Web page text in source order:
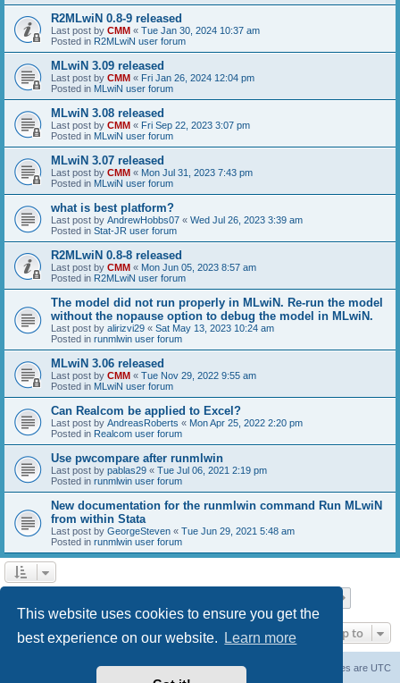
This website uses cookies to ensure you get the
best experience on our website.
Learn more
R2MLwiN 0.8-9 released
Last post by CMM « Tue Jan 30, 2024 10:37 am
Posted in R2MLwiN user forum
MLwiN 3.09 released
Last post by CMM « Fri Jan 26, 2024 12:04 pm
Posted in MLwiN user forum
MLwiN 3.08 released
Last post by CMM « Fri Sep 22, 2023 3:07 pm
Posted in MLwiN user forum
MLwiN 3.07 released
Last post by CMM « Mon Jul 31, 2023 7:43 pm
Posted in MLwiN user forum
what is best platform?
Last post by AndrewHobbs07 « Wed Jul 26, 2023 3:39 am
Posted in Stat-JR user forum
R2MLwiN 0.8-8 released
Last post by CMM « Mon Jun 05, 2023 8:57 am
Posted in R2MLwiN user forum
The model did not run properly in MLwiN. Re-run the model
without the nopause option to debug the model in MLwiN.
Last post by alirizvi29 « Sat May 13, 2023 10:24 am
Posted in runmlwin user forum
MLwiN 3.06 released
Last post by CMM « Tue Nov 29, 2022 9:55 am
Posted in MLwiN user forum
Can Realcom be applied to Excel?
Last post by AndreasRoberts « Mon Apr 25, 2022 2:20 pm
Posted in Realcom user forum
Use pwcompare after runmlwin
Last post by pablas29 « Tue Jul 06, 2021 2:19 pm
Posted in runmlwin user forum
New documentation for the runmlwin command Run MLwiN
from within Stata
Last post by GeorgeSteven « Tue Jun 29, 2021 5:48 am
Posted in runmlwin user forum
Jump to
All times are UTC
Delete cookies